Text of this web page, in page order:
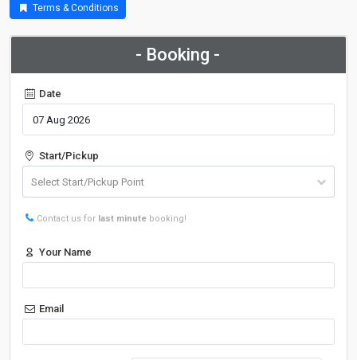
Terms & Conditions
- Booking -
Date
Start/Pickup
Contact us for last minute booking!
Your Name
Email